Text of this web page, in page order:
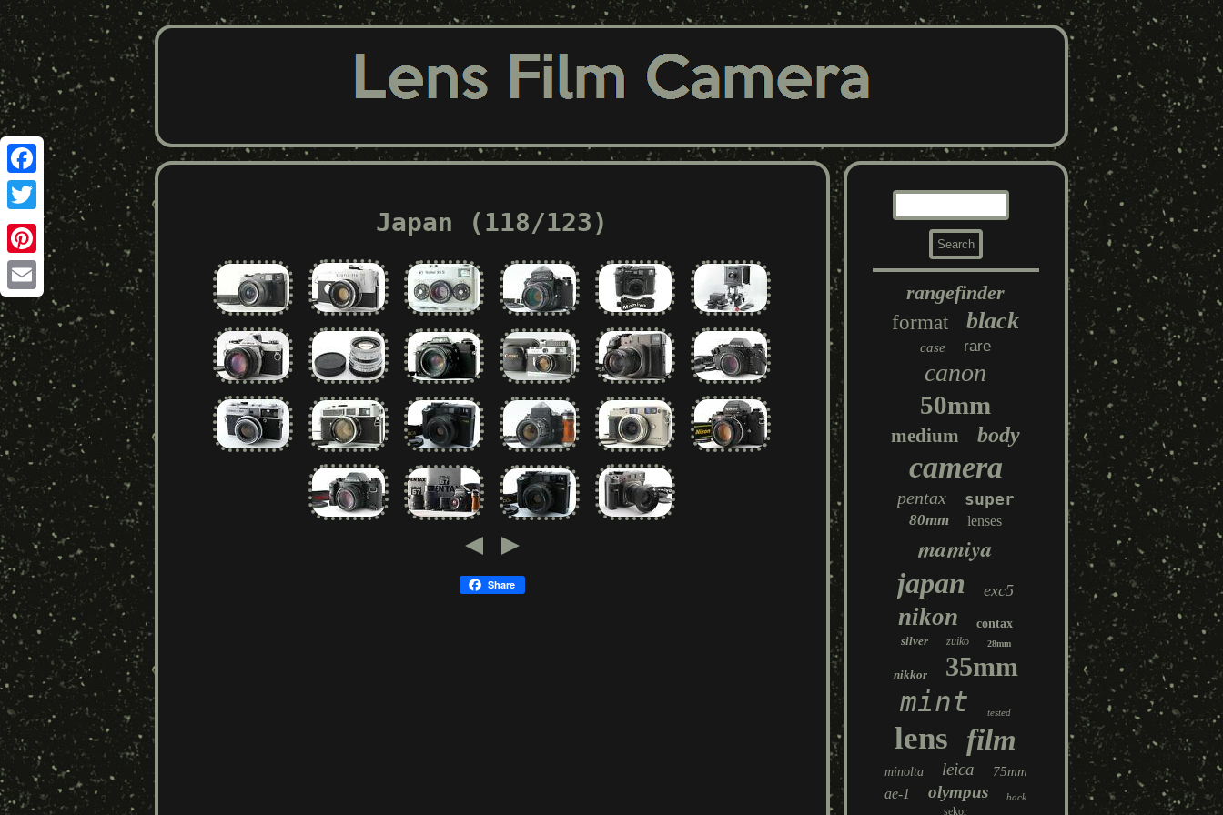
Facebook
Twitter
Pinterest
Email
Japan (118/123)
Share
rangefinder
format
black
case rare
canon
50mm
medium body
camera
pentax super
80mm lenses
mamiya
japan exc5
nikon
contax
silver
zuiko 28mm
nikkor 35mm
mint tested
lens film
minolta leica 75mm
ae-1 olympus back
sekor